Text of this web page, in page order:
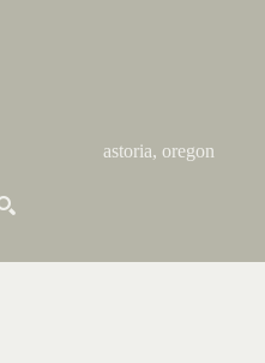
astoria, oregon